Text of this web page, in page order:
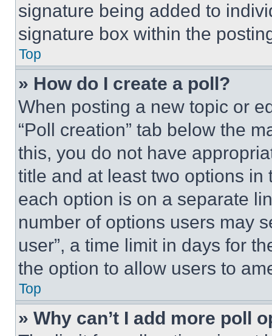
signature being added to
signature box within the
Top
» How do I create a poll?
When posting a new topic or
“Poll creation” tab below the
this, you do not have
title and at least two options
each option is on a separate
number of options users may
user”, a time limit in days for
the option to allow users to
Top
» Why can’t I add more poll